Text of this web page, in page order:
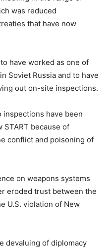
was reduced
that have now
have worked as one of
Soviet Russia and to have
out on-site inspections.
inspections have been
because of
conflict and poisoning of
on weapons systems
eroded trust between the
U.S. violation of New
devaluing of diplomacy